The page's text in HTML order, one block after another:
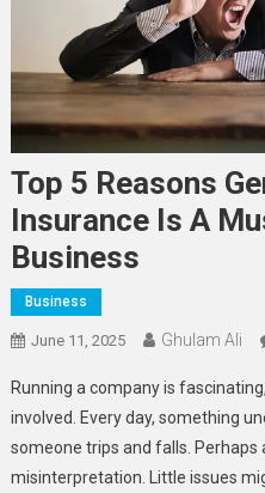
Top 5 Reasons
Insurance Is A
Business
Business
June 11, 2025 Ghulam Ali
Running a company is
involved. Every day, something
someone trips and falls.
misinterpretation. Little issues